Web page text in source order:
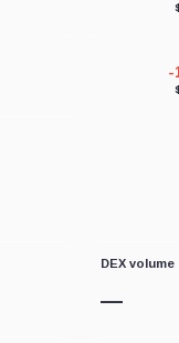
-
DEX volume
—